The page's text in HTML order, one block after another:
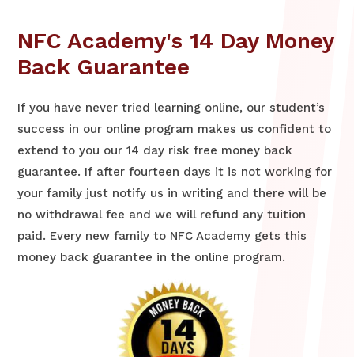
NFC Academy's 14 Day Money
Back Guarantee
If you have never tried learning online, our student’s
success in our online program makes us confident to
extend to you our 14 day risk free money back
guarantee. If after fourteen days it is not working for
your family just notify us in writing and there will be
no withdrawal fee and we will refund any tuition
paid. Every new family to NFC Academy gets this
money back guarantee in the online program.